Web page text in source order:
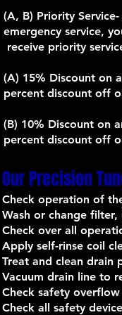
(A, B) Priority
emergency service,
receive priority
(A) 15% Discount on
percent discount off
(B) 10% Discount on
percent discount off
Our Precision
Check operation of
Wash or change
Check over all
Apply self-rinse coil
Treat and clean drain
Vacuum drain line to
Check safety
Check all safety